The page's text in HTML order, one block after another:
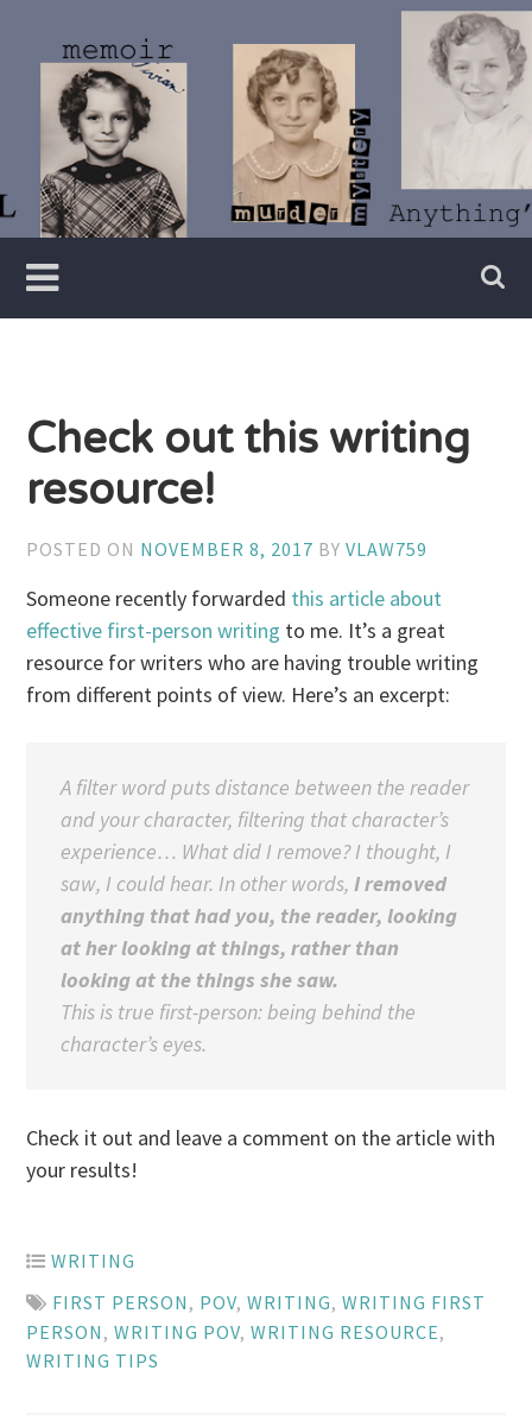
content
Vivian
Lawry
Writer
Check out this writing
resource!
POSTED ON NOVEMBER 8, 2017 BYVLAW759
Someone recently forwarded this article about
effective first-person writing to me. It’s a great
resource for writers who are having trouble writing
from different points of view. Here’s an excerpt:
A filter word puts distance between the reader
and your character, filtering that character’s
experience… What did I remove?I thought, I
saw, I could hear. In other words, I removed
anything that had you, the reader, looking
at her looking at things, rather than
looking at the things she saw.
This is true first-person: being behind the
character’s eyes.
Check it out and leave a comment on the article with
your results!
WRITING
FIRST PERSON , POV,WRITING,WRITING FIRST
PERSON ,WRITING POV,WRITING RESOURCE,
WRITING TIPS